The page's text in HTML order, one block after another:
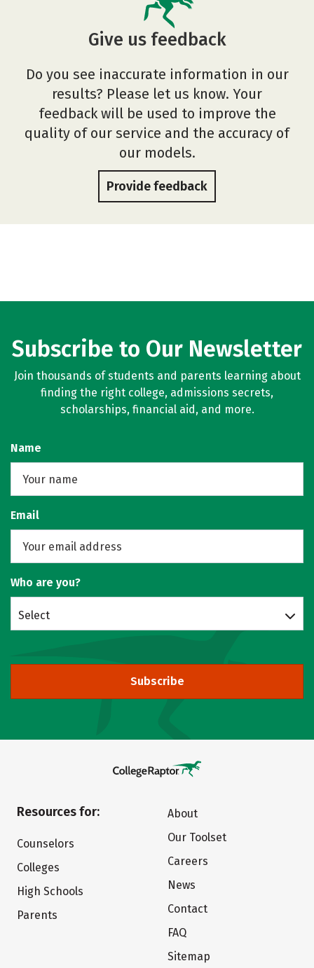
Give us feedback
Do you see inaccurate information in our
results? Please let us know. Your
feedback will be used to improve the
quality of our service and the accuracy of
our models.
Provide feedback
Subscribe to Our Newsletter
Join thousands of students and parents learning about
finding the right college, admissions secrets,
scholarships, financial aid, and more.
Name
Email
Who are you?
Select
Subscribe
Resources for:
Counselors
Colleges
High Schools
Parents
About
Our Toolset
Careers
News
Contact
FAQ
Sitemap